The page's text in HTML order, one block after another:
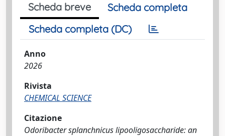
Scheda breve
Scheda completa
Scheda completa (DC)
Anno
2026
Rivista
CHEMICAL SCIENCE
Citazione
Odoribacter splanchnicus lipooligosaccharide: an